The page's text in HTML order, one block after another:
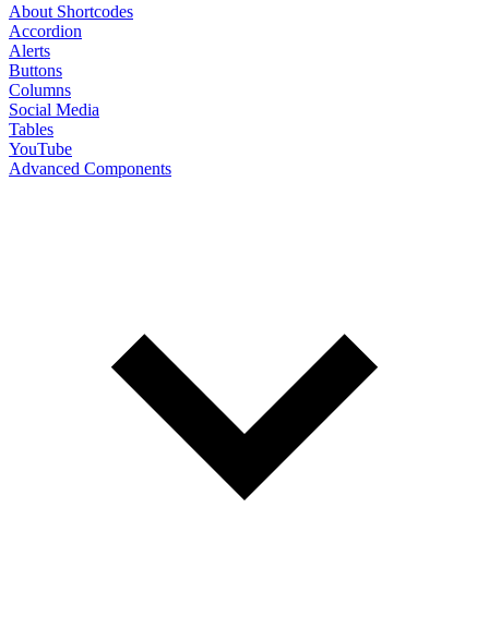
About Shortcodes
Accordion
Alerts
Buttons
Columns
Social Media
Tables
YouTube
Advanced Components